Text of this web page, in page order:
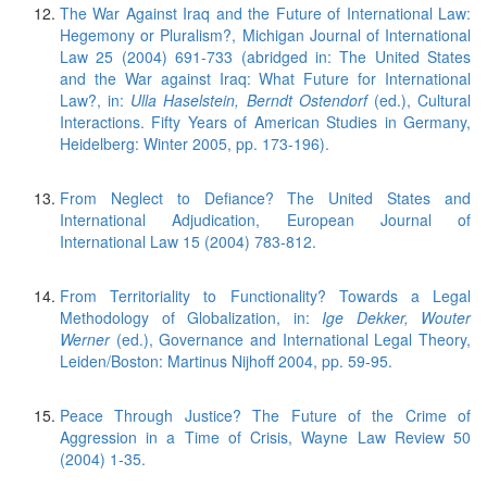
The War Against Iraq and the Future of International Law:
Hegemony or Pluralism?, Michigan Journal of International
Law 25 (2004) 691-733 (abridged in: The United States
and the War against Iraq: What Future for International
Law?, in: Ulla Haselstein, Berndt Ostendorf(ed.), Cultural
Interactions. Fifty Years of American Studies in Germany,
Heidelberg: Winter 2005, pp. 173-196).
From Neglect to Defiance? The United States and
International Adjudication, European Journal of
International Law 15 (2004) 783-812.
From Territoriality to Functionality? Towards a Legal
Methodology of Globalization, in: Ige Dekker, Wouter
Werner(ed.), Governance and International Legal Theory,
Leiden/Boston: Martinus Nijhoff 2004, pp. 59-95.
Peace Through Justice? The Future of the Crime of
Aggression in a Time of Crisis, Wayne Law Review 50
(2004) 1-35.